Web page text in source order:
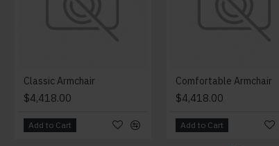
Classic Armchair
$4,418.00
Add to Cart
Comfortable Armchair
$4,418.00
Add to Cart